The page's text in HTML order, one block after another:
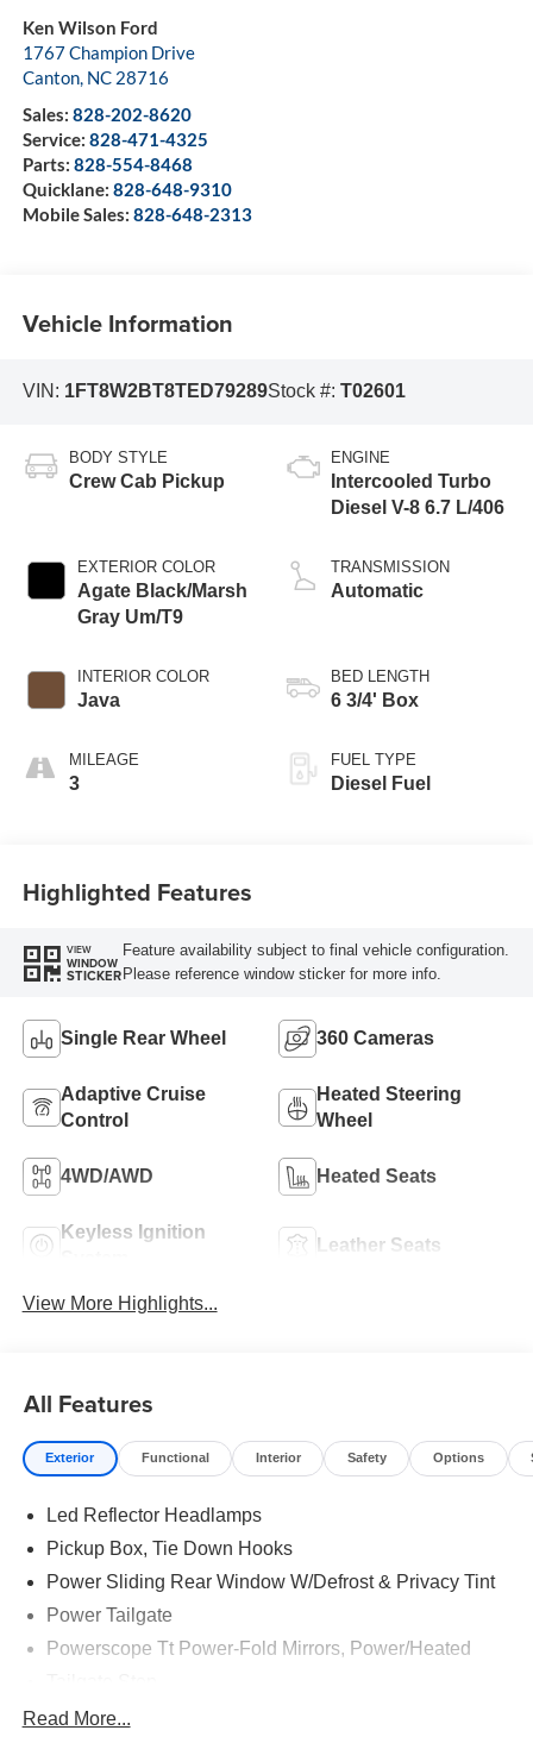
Ken Wilson Ford
1767 Champion Drive
Canton, NC 28716
Sales: 828-202-8620
Service: 828-471-4325
Parts: 828-554-8468
Quicklane: 828-648-9310
Mobile Sales: 828-648-2313
Vehicle Information
VIN: 1FT8W2BT8TED79289Stock #: T02601
BODY STYLE
Crew Cab Pickup
EXTERIOR COLOR
Agate Black/Marsh
Gray Um/T9
INTERIOR COLOR
Java
MILEAGE
3
ENGINE
Intercooled Turbo
Diesel V-8 6.7 L/406
TRANSMISSION
Automatic
BED LENGTH
6 3/4' Box
FUEL TYPE
Diesel Fuel
Highlighted Features
VIEW
WINDOW
STICKER
Feature availability subject to final vehicle configuration.
Please reference window sticker for more info.
Single Rear Wheel 360 Cameras
Adaptive Cruise
Control
Heated Steering
Wheel
4WD/AWD Heated Seats
Keyless Ignition
Leather Seats
View More Highlights...
All Features
Exterior Functional Interior Safety Options
Led Reflector Headlamps
Pickup Box, Tie Down Hooks
Power Sliding Rear Window W/Defrost & Privacy Tint
Power Tailgate
Powerscope Tt Power-Fold Mirrors, Power/Heated
Tow Hooks
Read More...